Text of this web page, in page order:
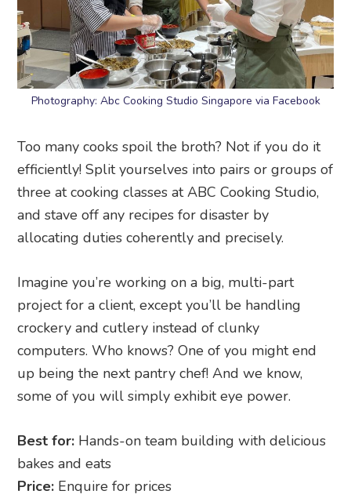
Photography: Abc Cooking Studio Singapore via Facebook
Too many cooks spoil the broth? Not if you do it
efficiently! Split yourselves into pairs or groups of
three at cooking classes at ABC Cooking Studio,
and stave off any recipes for disaster by
allocating duties coherently and precisely.
Imagine you’re working on a big, multi-part
project for a client, except you’ll be handling
crockery and cutlery instead of clunky
computers. Who knows? One of you might end
up being the next pantry chef! And we know,
some of you will simply exhibit eye power.
Best for: Hands-on team building with delicious
bakes and eats
Price: Enquire for prices